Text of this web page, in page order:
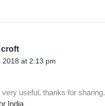
2018 at 2:13 pm
very useful, thanks for sharing.
India